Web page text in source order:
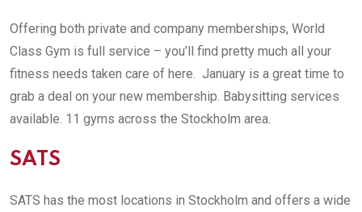
Offering both private and company memberships, World
Class Gym is full service – you’ll find pretty much all your
fitness needs taken care of here. January is a great time to
grab a deal on your new membership. Babysitting services
available. 11 gyms across the Stockholm area.
SATS
SATS has the most locations in Stockholm and offers a wide